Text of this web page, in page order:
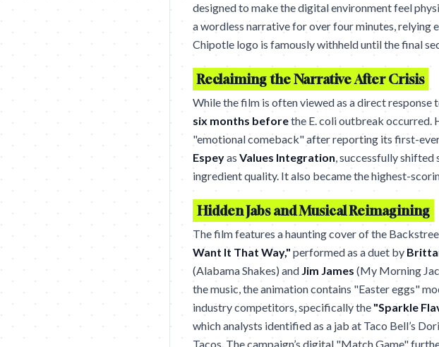
designed to make the digital environment feel
a wordless narrative for over four minutes, relying
Chipotle logo is famously withheld until the final
Reclaiming the Narrative After Crisis
While the film is often viewed as a direct
six months beforethe E. coli outbreak occurred.
"emotional comeback" after reporting its first-
Espeyas Values Integration, successfully shifted
ingredient quality. It also became the highest-
Hidden Jabs and Musical Reimagining
The film features a haunting cover of the
Want It That Way," performed as a duet by
(Alabama Shakes) and Jim James (My Morning
the music, the animation contains "Easter eggs"
industry competitors, specifically the "Sparkle
which analysts identified as a jab at Taco Bell’s
Tacos. The campaign’s digital "Match Game"